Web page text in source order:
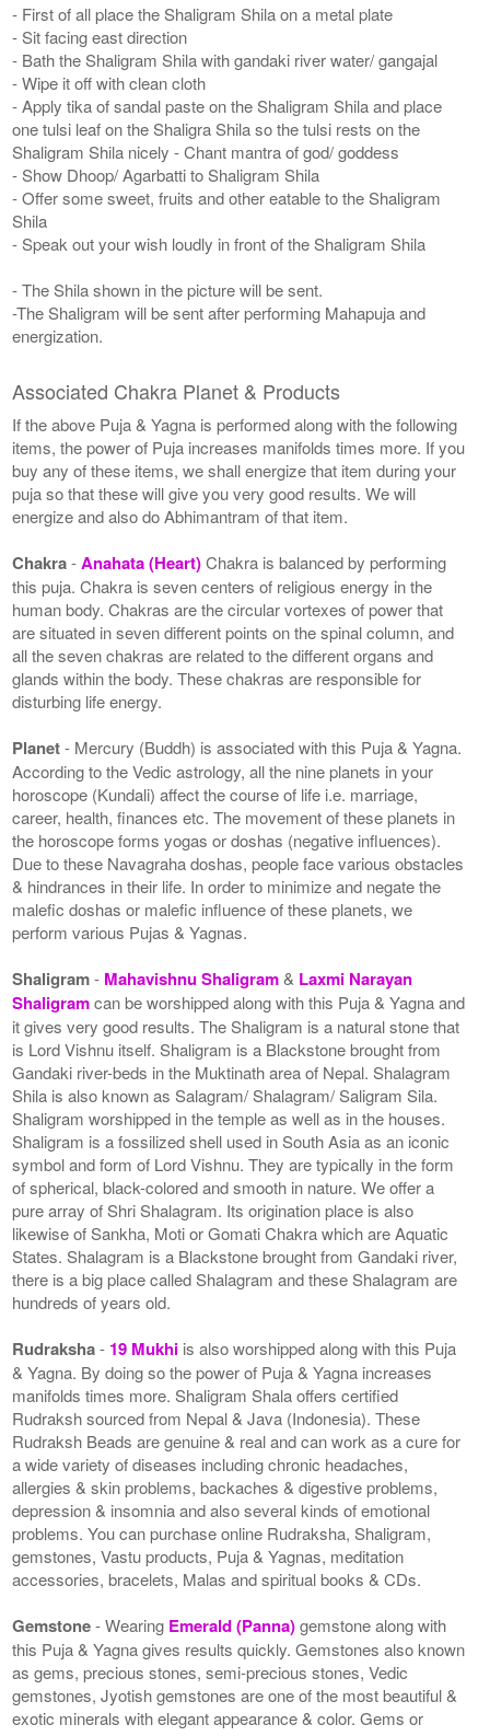
- First of all place the Shaligram Shila on a metal plate
- Sit facing east direction
- Bath the Shaligram Shila with gandaki river water/ gangajal
- Wipe it off with clean cloth
- Apply tika of sandal paste on the Shaligram Shila and place
one tulsi leaf on the Shaligra Shila so the tulsi rests on the
Shaligram Shila nicely - Chant mantra of god/ goddess
- Show Dhoop/ Agarbatti to Shaligram Shila
- Offer some sweet, fruits and other eatable to the Shaligram
Shila
- Speak out your wish loudly in front of the Shaligram Shila
- The Shila shown in the picture will be sent.
-The Shaligram will be sent after performing Mahapuja and
energization.
Associated Chakra Planet & Products
If the above Puja & Yagna is performed along with the following
items, the power of Puja increases manifolds times more. If you
buy any of these items, we shall energize that item during your
puja so that these will give you very good results. We will
energize and also do Abhimantram of that item.
Chakra-Anahata (Heart)Chakra is balanced by performing
this puja. Chakra is seven centers of religious energy in the
human body. Chakras are the circular vortexes of power that
are situated in seven different points on the spinal column, and
all the seven chakras are related to the different organs and
glands within the body. These chakras are responsible for
disturbing life energy.
Planet- Mercury (Buddh) is associated with this Puja & Yagna.
According to the Vedic astrology, all the nine planets in your
horoscope (Kundali) affect the course of life i.e. marriage,
career, health, finances etc. The movement of these planets in
the horoscope forms yogas or doshas (negative influences).
Due to these Navagraha doshas, people face various obstacles
& hindrances in their life. In order to minimize and negate the
malefic doshas or malefic influence of these planets, we
perform various Pujas & Yagnas.
Shaligram- Mahavishnu Shaligram& Laxmi Narayan
Shaligramcan be worshipped along with this Puja & Yagna and
it gives very good results. The Shaligram is a natural stone that
is Lord Vishnu itself. Shaligram is a Blackstone brought from
Gandaki river-beds in the Muktinath area of Nepal. Shalagram
Shila is also known as Salagram/ Shalagram/ Saligram Sila.
Shaligram worshipped in the temple as well as in the houses.
Shaligram is a fossilized shell used in South Asia as an iconic
symbol and form of Lord Vishnu. They are typically in the form
of spherical, black-colored and smooth in nature. We offer a
pure array of Shri Shalagram. Its origination place is also
likewise of Sankha, Moti or Gomati Chakra which are Aquatic
States. Shalagram is a Blackstone brought from Gandaki river,
there is a big place called Shalagram and these Shalagram are
hundreds of years old.
Rudraksha- 19 Mukhi is also worshipped along with this Puja
& Yagna. By doing so the power of Puja & Yagna increases
manifolds times more. Shaligram Shala offers certified
Rudraksh sourced from Nepal & Java (Indonesia). These
Rudraksh Beads are genuine & real and can work as a cure for
a wide variety of diseases including chronic headaches,
allergies & skin problems, backaches & digestive problems,
depression & insomnia and also several kinds of emotional
problems. You can purchase online Rudraksha, Shaligram,
gemstones, Vastu products, Puja & Yagnas, meditation
accessories, bracelets, Malas and spiritual books & CDs.
Gemstone- Wearing Emerald (Panna)gemstone along with
this Puja & Yagna gives results quickly. Gemstones also known
as gems, precious stones, semi-precious stones, Vedic
gemstones, Jyotish gemstones are one of the most beautiful &
exotic minerals with elegant appearance & color. Gems or